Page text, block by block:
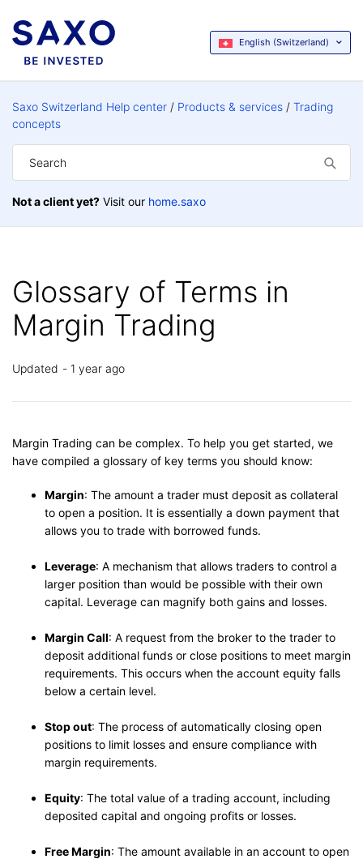
English (Switzerland)
Saxo Switzerland Help center Products & services
Trading
concepts
Not a client yet? Visit our home.saxo
Glossary of Terms in
Margin Trading
Updated 1 year ago
Margin Trading can be complex. To help you get started, we
have compiled a glossary of key terms you should know:
Margin: The amount a trader must deposit as collateral
to open a position. It is essentially a down payment that
allows you to trade with borrowed funds.
Leverage: A mechanism that allows traders to control a
larger position than would be possible with their own
capital. Leverage can magnify both gains and losses.
Margin Call: A request from the broker to the trader to
deposit additional funds or close positions to meet margin
requirements. This occurs when the account equity falls
below a certain level.
Stop out: The process of automatically closing open
positions to limit losses and ensure compliance with
margin requirements.
Equity: The total value of a trading account, including
deposited capital and ongoing profits or losses.
Free Margin: The amount available in an account to open